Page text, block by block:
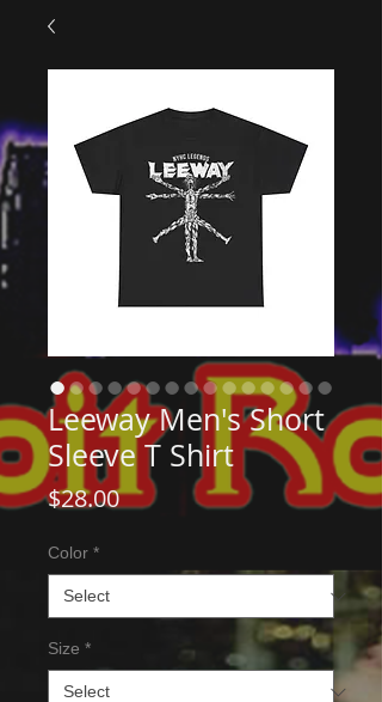
Leeway Men's Short
Sleeve T Shirt
$28.00Price
Color *
Size *